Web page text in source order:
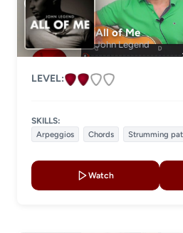
All of Me
John Legend
LEVEL:
SKILLS:
Arpeggios
Chords Strumming
Watch